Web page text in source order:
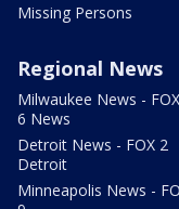
Missing Persons
Regional News
Milwaukee News - FOX
6 News
Detroit News - FOX 2
Detroit
Minneapolis News -